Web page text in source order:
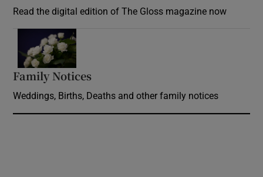
Read the digital edition of The Gloss magazine now
Family Notices
Weddings, Births, Deaths and other family notices